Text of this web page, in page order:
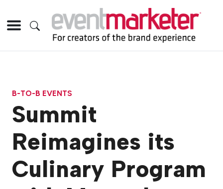
B-TO-B EVENTS
Summit
Reimagines its
Culinary Program